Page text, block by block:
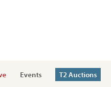
Events T2 Auctions